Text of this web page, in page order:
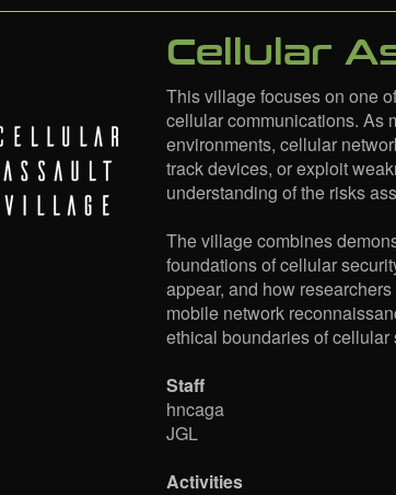
Cellular
This village focuses on one
cellular communications. As
environments, cellular
track devices, or exploit
understanding of the risks
The village combines
foundations of cellular
appear, and how
mobile network
ethical boundaries of cellular
Staff
hncaga
JGL
Activities